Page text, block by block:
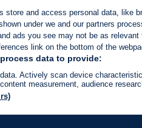
store and access personal data, like
under we and our partners
ads you see may not be as
link on the bottom of the
data to provide:
Actively scan device
measurement, audience